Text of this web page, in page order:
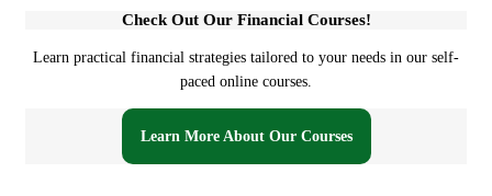
Check Out Our Financial Courses!
Learn practical financial strategies tailored to your needs in our self-
paced online courses.
Learn More About Our Courses